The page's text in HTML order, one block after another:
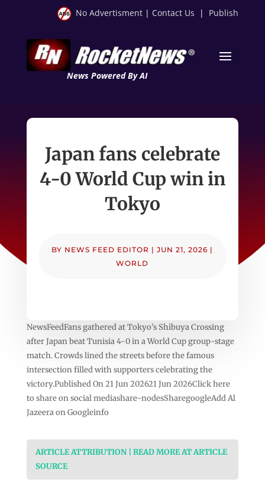
No Advertisment | Contact Us | Publish
News Powered By AI
Japan fans celebrate
4-0 World Cup win in
Tokyo
BY NEWS FEED EDITOR |JUN 21, 2026 |
WORLD
NewsFeedFans gathered at Tokyo’s Shibuya Crossing
after Japan beat Tunisia 4-0 in a World Cup group-stage
match. Crowds lined the streets before the famous
intersection filled with supporters celebrating the
victory.Published On 21 Jun 202621 Jun 2026Click here
to share on social mediashare-nodesSharegoogleAdd Al
Jazeera on Googleinfo
ARTICLE ATTRIBUTION | READ MORE AT ARTICLE
SOURCE